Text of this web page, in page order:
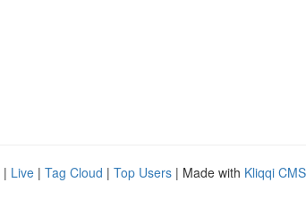
| Live | Tag Cloud | Top Users | Made with Kliqqi CMS